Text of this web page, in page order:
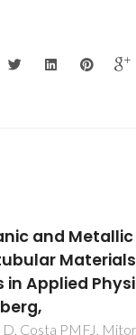
and Metallic
in Applied
D, Costa PMFJ,